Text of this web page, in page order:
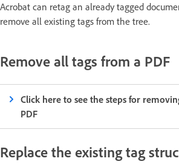
Acrobat can retag an already tagged
remove all existing tags from the tree.
Remove all tags from a PDF
Click here to see the steps for
PDF
Replace the existing tag